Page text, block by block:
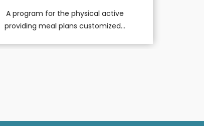
A program for members with chronic
medical conditions such as diabetes...